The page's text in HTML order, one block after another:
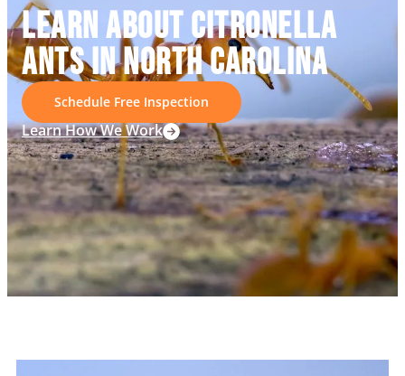
LEARN ABOUT CITRONELLA
ANTS IN NORTH CAROLINA
Schedule Free Inspection
Learn How We Work